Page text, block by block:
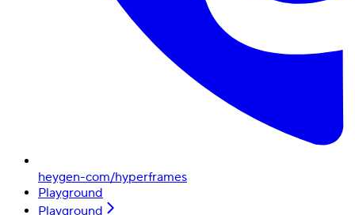
heygen-com/hyperframes
Playground
Playground